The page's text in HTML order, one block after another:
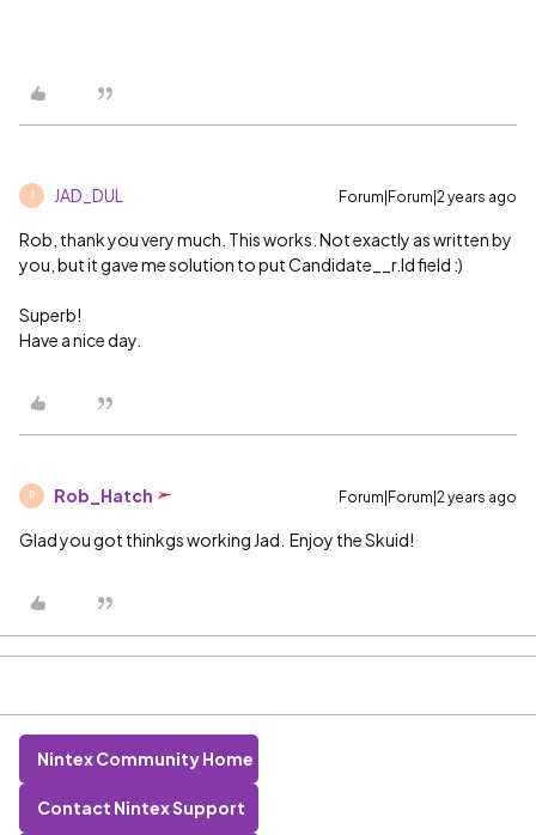
J JAD_DUL Forum|Forum|2 years ago
Rob, thank you very much. This works. Not exactly as written by
you, but it gave me solution to put Candidate__r.Id field :)
Superb!
Have a nice day.
R Rob_Hatch Forum|Forum|2 years ago
Glad you got thinkgs working Jad. Enjoy the Skuid!
Nintex Community Home
Contact Nintex Support